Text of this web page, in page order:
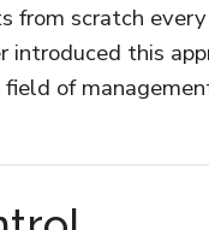
from scratch
introduced this
of